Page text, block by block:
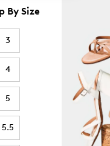
By Size
3
4
5
5.5